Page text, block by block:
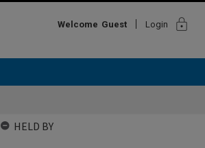
Welcome Guest Login lock
HELD BY